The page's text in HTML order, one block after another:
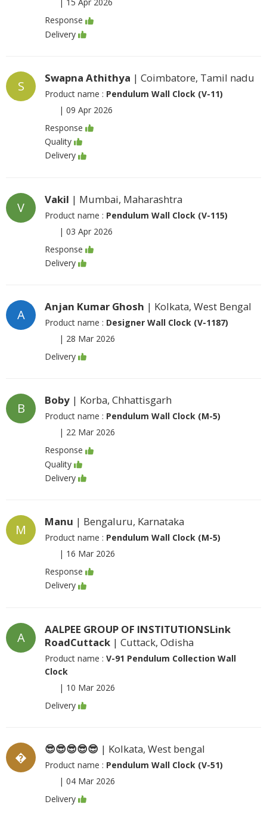
Response
Delivery
S
Swapna Athithya | Coimbatore, Tamil nadu
Product name : Pendulum Wall Clock (V-11)
| 09 Apr 2026
Response
Quality
Delivery
V
Vakil | Mumbai, Maharashtra
Product name : Pendulum Wall Clock (V-115)
| 03 Apr 2026
Response
Delivery
A
Anjan Kumar Ghosh | Kolkata, West Bengal
Product name : Designer Wall Clock (V-1187)
| 28 Mar 2026
Delivery
B
Boby | Korba, Chhattisgarh
Product name : Pendulum Wall Clock (M-5)
| 22 Mar 2026
Response
Quality
Delivery
M
Manu | Bengaluru, Karnataka
Product name : Pendulum Wall Clock (M-5)
| 16 Mar 2026
Response
Delivery
A
AALPEE GROUP OF INSTITUTIONSLink
RoadCuttack | Cuttack, Odisha
Product name : V-91 Pendulum Collection Wall
Clock
| 10 Mar 2026
Delivery
�
😎😎😎😎😎 | Kolkata, West bengal
Product name : Pendulum Wall Clock (V-51)
| 04 Mar 2026
Delivery